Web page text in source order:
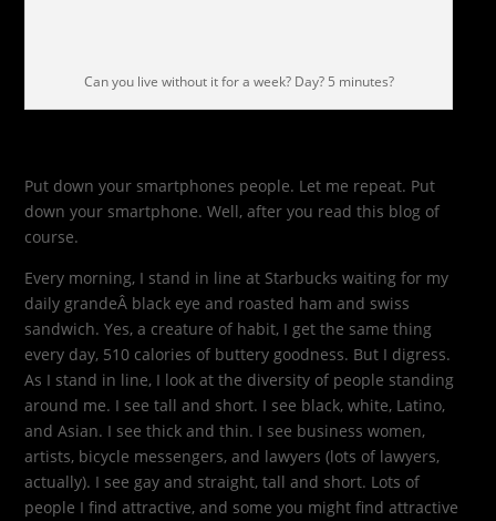
Can you live without it for a week? Day? 5 minutes?
Put down your smartphones people. Let me repeat. Put
down your smartphone. Well, after you read this blog of
course.
Every morning, I stand in line at Starbucks waiting for my
daily grandeÂ black eye and roasted ham and swiss
sandwich. Yes, a creature of habit, I get the same thing
every day, 510 calories of buttery goodness. But I digress.
As I stand in line, I look at the diversity of people standing
around me. I see tall and short. I see black, white, Latino,
and Asian. I see thick and thin. I see business women,
artists, bicycle messengers, and lawyers (lots of lawyers,
actually). I see gay and straight, tall and short. Lots of
people I find attractive, and some you might find attractive